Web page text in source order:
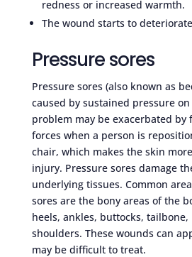
redness or increased warmth.
The wound starts to
Pressure sores
Pressure sores (also known as
caused by sustained pressure
problem may be exacerbated
forces when a person is
chair, which makes the skin
injury. Pressure sores damage
underlying tissues. Common
sores are the bony areas of the
heels, ankles, buttocks, tailbone,
shoulders. These wounds can
may be difficult to treat.